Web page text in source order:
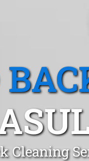
Cleaning